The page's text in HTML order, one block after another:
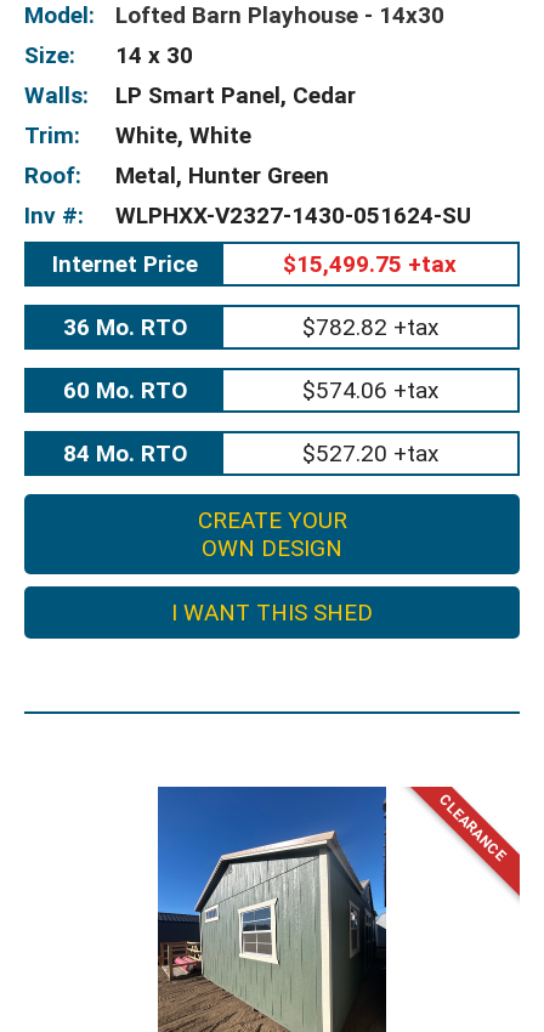
Model:
Lofted Barn Playhouse - 14x30
Size:
14 x 30
Walls:
LP Smart Panel, Cedar
Trim:
White, White
Roof:
Metal, Hunter Green
Inv #:
WLPHXX-V2327-1430-051624-SU
Internet Price
$15,499.75 +tax
36 Mo. RTO $782.82 +tax
60 Mo. RTO $574.06 +tax
84 Mo. RTO $527.20 +tax
CREATE YOUR
OWN DESIGN
I WANT THIS SHED